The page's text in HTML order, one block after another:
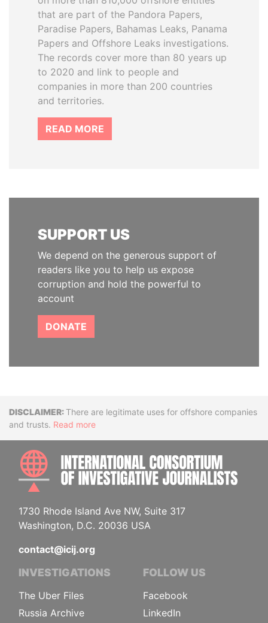
that are part of the Pandora Papers,
Paradise Papers, Bahamas Leaks, Panama
Papers and Offshore Leaks investigations.
The records cover more than 80 years up
to 2020 and link to people and
companies in more than 200 countries
and territories.
READ MORE
SUPPORT US
We depend on the generous support of
readers like you to help us expose
corruption and hold the powerful to
account
DONATE
DisclaimerThere are legitimate uses for offshore companies
and trusts. Read more
1730 Rhode Island Ave NW, Suite 317
Washington, D.C. 20036 USA
contact@icij.org
INVESTIGATIONS
The Uber Files
Russia Archive
FOLLOW US
Facebook
LinkedIn